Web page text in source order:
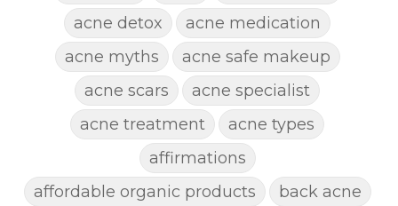
acne detox
acne medication
acne myths
acne safe makeup
acne scars
acne specialist
acne treatment
acne types
affirmations
affordable organic products
back acne